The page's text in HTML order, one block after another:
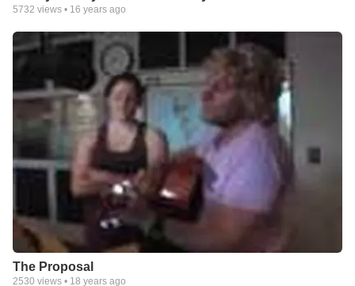
5732 views • 16 years ago
The Proposal
2530 views • 18 years ago